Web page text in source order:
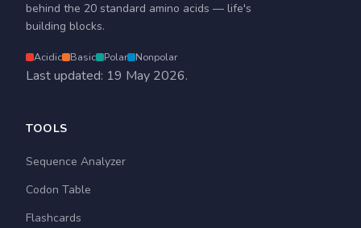
behind the 20 standard amino acids — life's
building blocks.
Acidic Basic Polar Nonpolar
Last updated: 19 May 2026.
TOOLS
Sequence Analyzer
Codon Table
Flashcards